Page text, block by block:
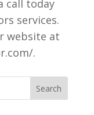
call today
services.
website at
.